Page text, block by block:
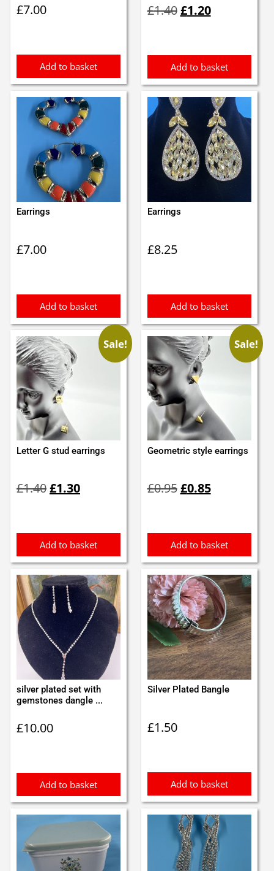
£7.00
Add to basket
£1.40price
£1.20price
Add to basket
Earrings
£7.00
Add to basket
Earrings
£8.25
Add to basket
Sale!
Letter G stud earrings
£1.40price
£1.30price
Add to basket
Sale!
Geometric style earrings
£0.95price
£0.85price
Add to basket
silver plated set with
gemstones dangle ...
£10.00
Add to basket
Silver Plated Bangle
£1.50
Add to basket